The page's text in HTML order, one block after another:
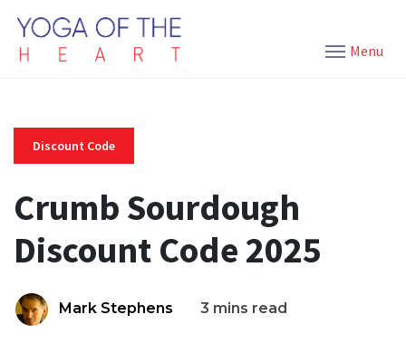
Menu
Discount Code
Crumb Sourdough
Discount Code 2025
Mark Stephens 3 mins read